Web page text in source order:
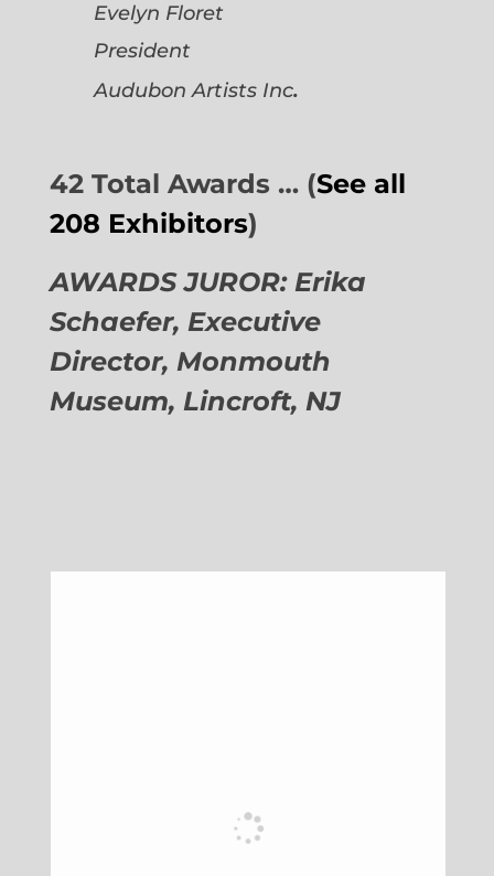
Evelyn Floret
President
Audubon Artists Inc.
42 Total Awards … (See all
208 Exhibitors)
AWARDS JUROR: Erika
Schaefer, Executive
Director, Monmouth
Museum, Lincroft, NJ